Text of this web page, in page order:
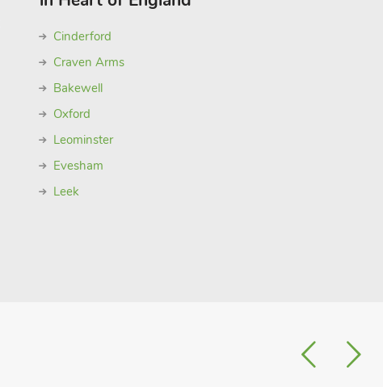
Cinderford
Craven Arms
Bakewell
Oxford
Leominster
Evesham
Leek